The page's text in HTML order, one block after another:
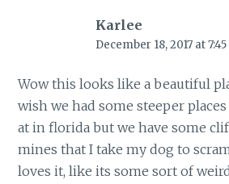
Karlee
December 18, 2017 at
Wow this looks like a beautiful
wish we had some steeper
at in florida but we have some
mines that I take my dog to
loves it, like its some sort of